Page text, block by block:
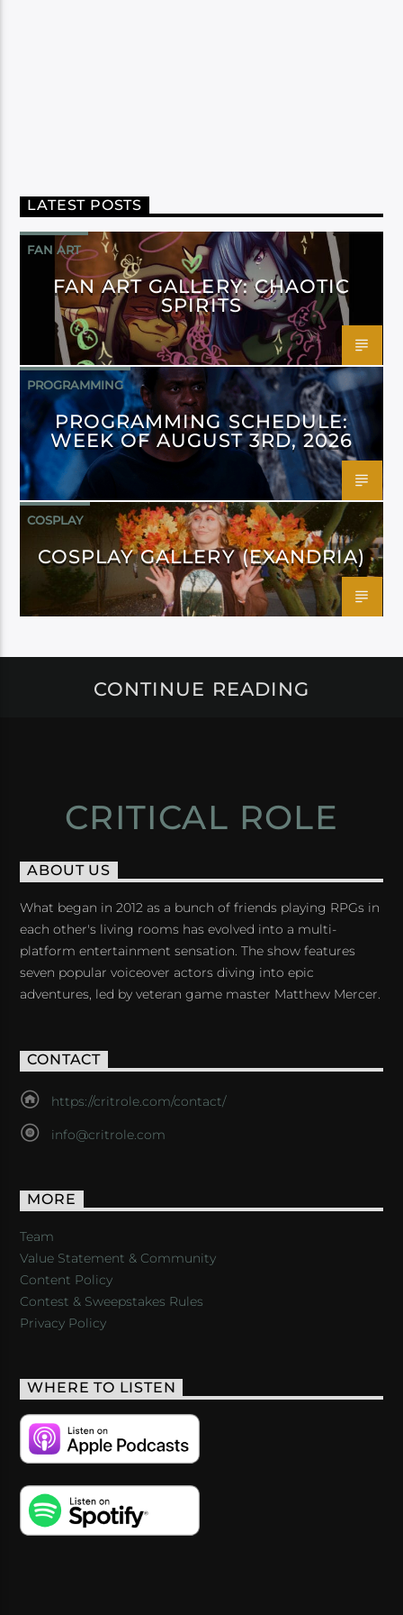
LATEST POSTS
FAN ART
FAN ART GALLERY: CHAOTIC
SPIRITS
PROGRAMMING
PROGRAMMING SCHEDULE:
WEEK OF AUGUST 3RD, 2026
COSPLAY
COSPLAY GALLERY (EXANDRIA)
CONTINUE READING
CRITICAL ROLE
ABOUT US
What began in 2012 as a bunch of friends playing RPGs in
each other's living rooms has evolved into a multi-
platform entertainment sensation. The show features
seven popular voiceover actors diving into epic
adventures, led by veteran game master Matthew Mercer.
CONTACT
https://critrole.com/contact/
info@critrole.com
MORE
Team
Value Statement & Community
Content Policy
Contest & Sweepstakes Rules
Privacy Policy
WHERE TO LISTEN